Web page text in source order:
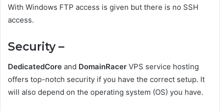
With Windows FTP access is given but there is no SSH
access.
Security –
DedicatedCore and DomainRacer VPS service hosting
offers top-notch security if you have the correct setup. It
will also depend on the operating system (OS) you have.